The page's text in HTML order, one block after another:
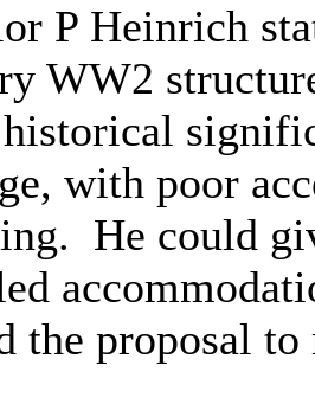
P Heinrich
WW2
with poor
He could
the proposal